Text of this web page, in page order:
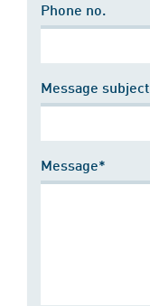
Phone no.
Message subject
Message*